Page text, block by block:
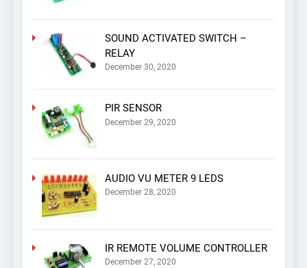
SOUND ACTIVATED SWITCH –
RELAY
December 30, 2020
PIR SENSOR
December 29, 2020
AUDIO VU METER 9 LEDS
December 28, 2020
IR REMOTE VOLUME CONTROLLER
December 27, 2020